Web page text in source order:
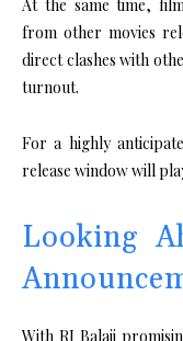
At the same time,
from other movies
direct clashes with
turnout.
For a highly
release window will
Looking
With RJ Balaji